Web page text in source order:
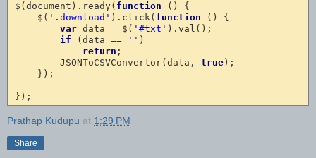
$(document).ready( function () {
    $(
'.download' ).click( function () {
var data = $( '#txt' ).val();
if (data == '' )
return ;
        JSONToCSVConvertor(data,
true);
    });
Prathap Kudupu at 1:29 PM
Share